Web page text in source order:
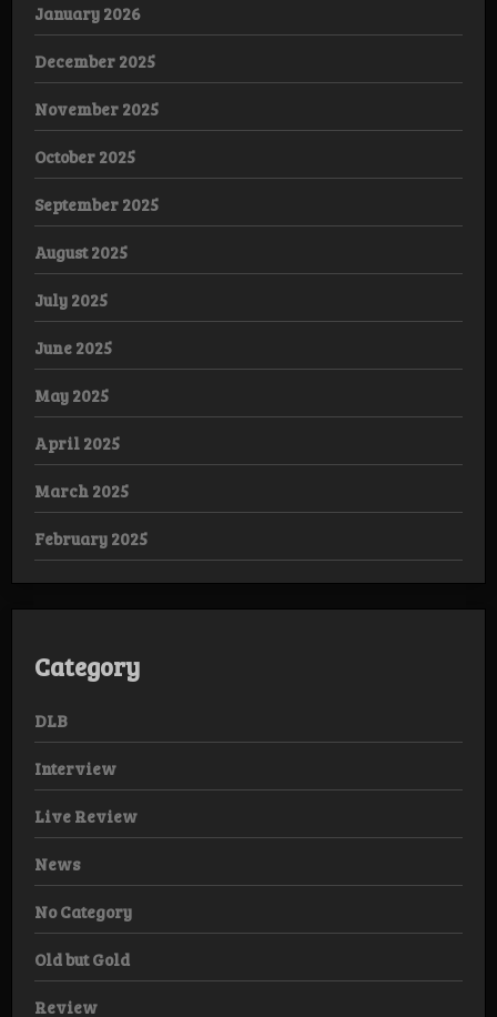
January 2026
December 2025
November 2025
October 2025
September 2025
August 2025
July 2025
June 2025
May 2025
April 2025
March 2025
February 2025
Category
DLB
Interview
Live Review
News
No Category
Old but Gold
Review